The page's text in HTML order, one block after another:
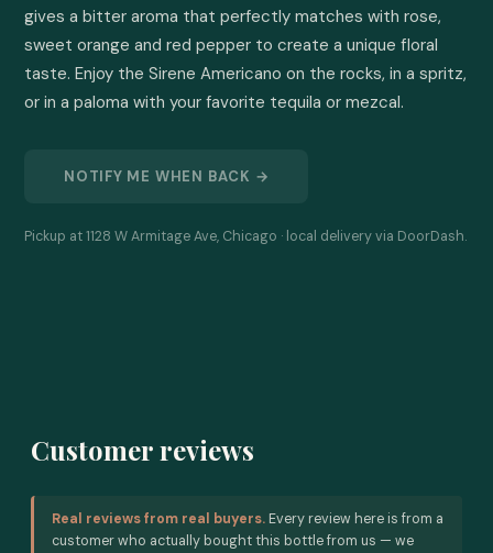
gives a bitter aroma that perfectly matches with rose,
sweet orange and red pepper to create a unique floral
taste. Enjoy the Sirene Americano on the rocks, in a spritz,
or in a paloma with your favorite tequila or mezcal.
NOTIFY ME WHEN BACK →
Pickup at 1128 W Armitage Ave, Chicago · local delivery via DoorDash.
Customer reviews
Real reviews from real buyers. Every review here is from a
customer who actually bought this bottle from us — we